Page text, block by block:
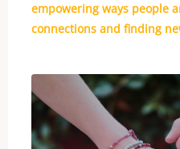
empowering ways people
connections and finding